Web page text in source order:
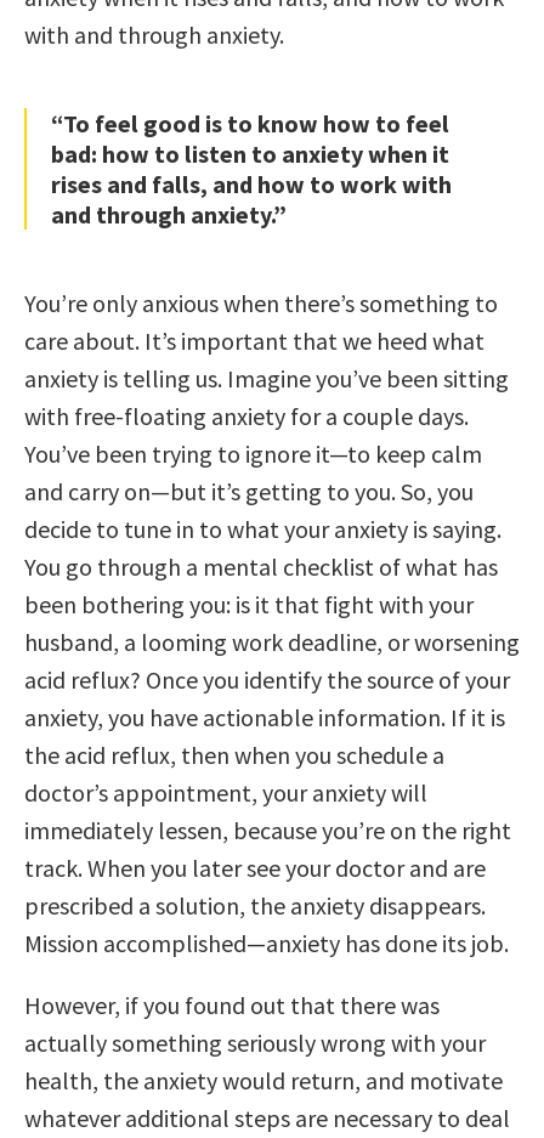
with and through anxiety.
“To feel good is to know how to feel
bad: how to listen to anxiety when it
rises and falls, and how to work with
and through anxiety.”
You’re only anxious when there’s something to
care about. It’s important that we heed what
anxiety is telling us. Imagine you’ve been sitting
with free-floating anxiety for a couple days.
You’ve been trying to ignore it—to keep calm
and carry on—but it’s getting to you. So, you
decide to tune in to what your anxiety is saying.
You go through a mental checklist of what has
been bothering you: is it that fight with your
husband, a looming work deadline, or worsening
acid reflux? Once you identify the source of your
anxiety, you have actionable information. If it is
the acid reflux, then when you schedule a
doctor’s appointment, your anxiety will
immediately lessen, because you’re on the right
track. When you later see your doctor and are
prescribed a solution, the anxiety disappears.
Mission accomplished—anxiety has done its job.
However, if you found out that there was
actually something seriously wrong with your
health, the anxiety would return, and motivate
whatever additional steps are necessary to deal